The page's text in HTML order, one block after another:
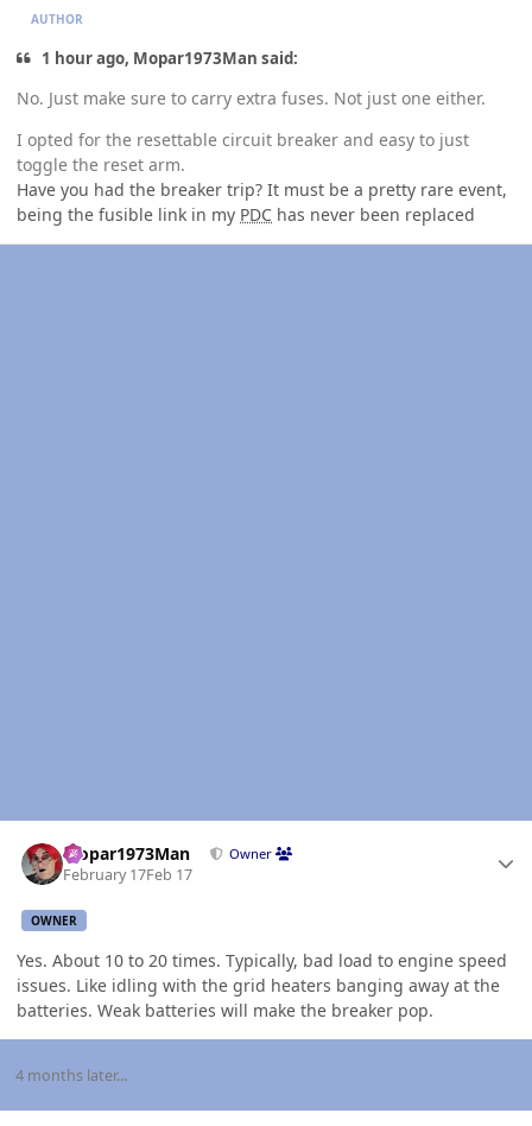
AUTHOR
1 hour ago, Mopar1973Man said:
No. Just make sure to carry extra fuses. Not just one either.
I opted for the resettable circuit breaker and easy to just
toggle the reset arm.
Have you had the breaker trip? It must be a pretty rare event,
being the fusible link in my PDC has never been replaced
Mopar1973Man Owner
February 17Feb 17
OWNER
Yes. About 10 to 20 times. Typically, bad load to engine speed
issues. Like idling with the grid heaters banging away at the
batteries. Weak batteries will make the breaker pop.
4 months later...